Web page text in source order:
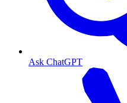
Ask ChatGPT